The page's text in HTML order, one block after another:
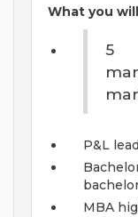
What you
5
P&L
MBA